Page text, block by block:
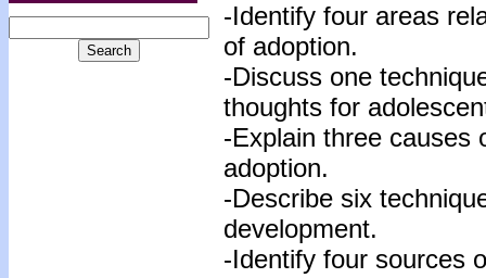
-Identify four areas
of adoption.
-Discuss one
thoughts for
-Explain three causes
adoption.
-Describe six
development.
-Identify four sources